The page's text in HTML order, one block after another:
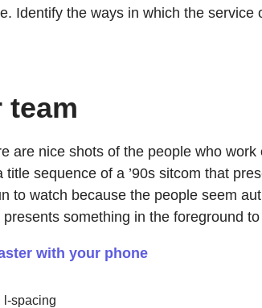
Identify the ways in which the
team
are nice shots of the people who
sequence of a ’90s sitcom that
to watch because the people seem
something in the foreground
with your phone
l-spacing